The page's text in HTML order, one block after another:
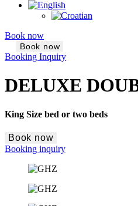
Book now
Book now
Booking Inquiry
DELUXE
King Size bed or two beds
Book now
Booking inquiry